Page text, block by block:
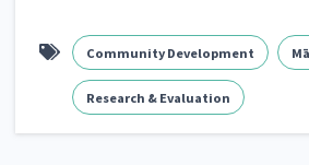
Community Development
Research & Evaluation